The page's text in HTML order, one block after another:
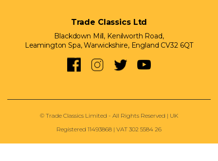
Trade Classics Ltd
Blackdown Mill, Kenilworth Road,
Leamington Spa, Warwickshire, England CV32 6QT
© Trade Classics Limited - All Rights Reserved | UK
Registered 11493868 | VAT 302 5584 26